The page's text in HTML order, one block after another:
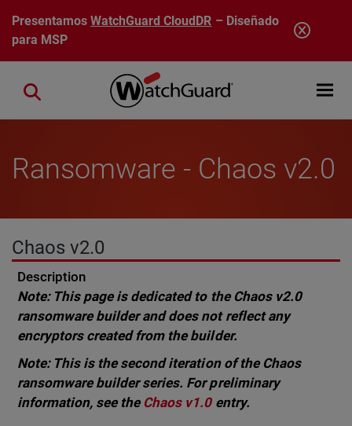
Pasar al contenido principal
PresentamosWatchGuard CloudDR – Diseñado
para MSP
Open
Close search
Ransomware - Chaos v2.0
Chaos v2.0
Description
Note: This page is dedicated to the Chaos v2.0
ransomware builder and does not reflect any
encryptors created from the builder.
Note: This is the second iteration of the Chaos
ransomware builder series. For preliminary
information, see the Chaos v1.0entry.